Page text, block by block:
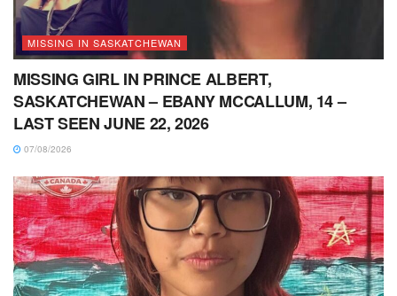
MISSING IN SASKATCHEWAN
MISSING GIRL IN PRINCE ALBERT,
SASKATCHEWAN – EBANY MCCALLUM, 14 –
LAST SEEN JUNE 22, 2026
07/08/2026